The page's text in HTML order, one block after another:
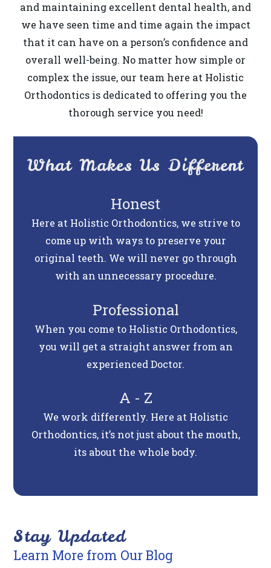
and maintaining excellent dental health, and
we have seen time and time again the impact
that it can have on a person’s confidence and
overall well-being. No matter how simple or
complex the issue, our team here at Holistic
Orthodontics is dedicated to offering you the
thorough service you need!
What Makes Us Different
Honest
Here at Holistic Orthodontics, we strive to
come up with ways to preserve your
original teeth. We will never go through
with an unnecessary procedure.
Professional
When you come to Holistic Orthodontics,
you will get a straight answer from an
experienced Doctor.
A - Z
We work differently. Here at Holistic
Orthodontics, it’s not just about the mouth,
its about the whole body.
Stay Updated
Learn More from Our Blog